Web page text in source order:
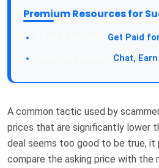
Premium Resources for
Get Paid
Chat,
A common tactic used by
prices that are significantly lower
deal seems too good to be true, it
compare the asking price with the